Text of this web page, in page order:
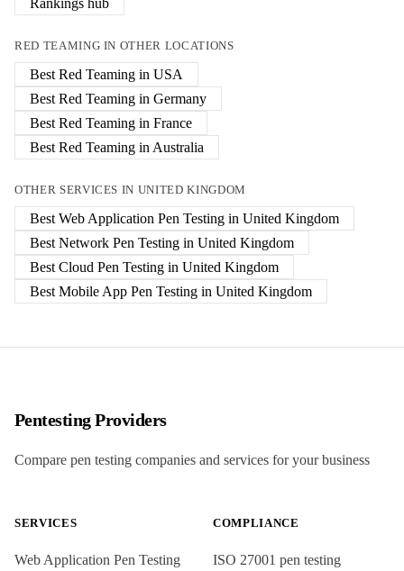
Rankings hub
RED TEAMING IN OTHER LOCATIONS
Best Red Teaming in USA
Best Red Teaming in Germany
Best Red Teaming in France
Best Red Teaming in Australia
OTHER SERVICES IN UNITED KINGDOM
Best Web Application Pen Testing in United Kingdom
Best Network Pen Testing in United Kingdom
Best Cloud Pen Testing in United Kingdom
Best Mobile App Pen Testing in United Kingdom
Pentesting Providers
Compare pen testing companies and services for your business
SERVICES
Web Application Pen Testing
COMPLIANCE
ISO 27001 pen testing